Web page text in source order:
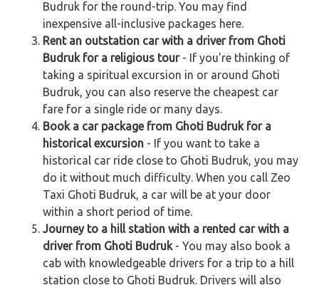
Budruk for the round-trip. You may find
inexpensive all-inclusive packages here.
Rent an outstation car with a driver from Ghoti
Budruk for a religious tour- If you're thinking of
taking a spiritual excursion in or around Ghoti
Budruk, you can also reserve the cheapest car
fare for a single ride or many days.
Book a car package from Ghoti Budruk for a
historical excursion - If you want to take a
historical car ride close to Ghoti Budruk, you may
do it without much difficulty. When you call Zeo
Taxi Ghoti Budruk, a car will be at your door
within a short period of time.
Journey to a hill station with a rented car with a
driver from Ghoti Budruk- You may also book a
cab with knowledgeable drivers for a trip to a hill
station close to Ghoti Budruk. Drivers will also